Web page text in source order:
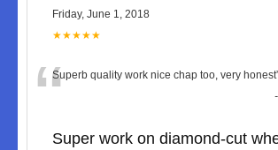
Friday, June 1, 2018
★★★★★
“Superb quality work nice chap too, very honest
Super work on diamond-cut